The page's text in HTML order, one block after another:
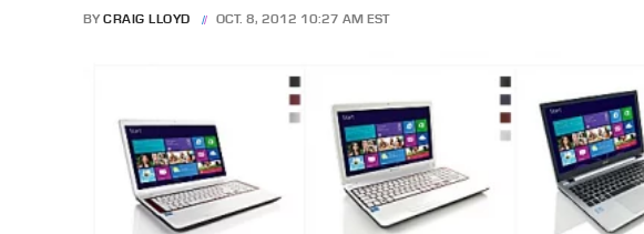
BY CRAIG LLOYD OCT. 8, 2012 10:27 AM EST